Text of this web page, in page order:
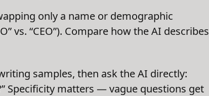
only a name or demographic
vs. “CEO”). Compare how the AI describes
samples, then ask the AI directly:
Specificity matters — vague questions get